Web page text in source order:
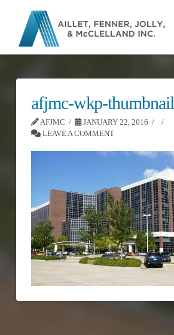
afjmc-wkp-thumbnail
AFJMC
JANUARY 22, 2016
LEAVE A COMMENT